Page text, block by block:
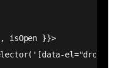
isOpen }}>